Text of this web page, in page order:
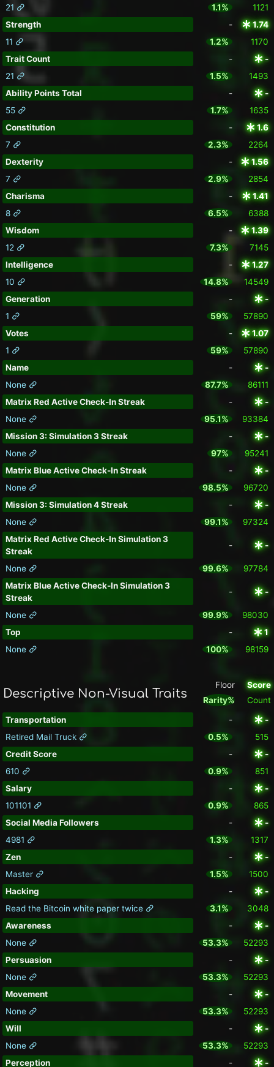
21
1.1%
1121
Strength
-
1.74
11
1.2%
1170
Trait Count
-
-
21
1.5%
1493
Ability Points Total
-
-
55
1.7%
1635
Constitution
-
1.6
7
2.3%
2264
Dexterity
-
1.56
7
2.9%
2854
Charisma
-
1.41
8
6.5%
6388
Wisdom
-
1.39
12
7.3%
7145
Intelligence
-
1.27
10
14.8%
14549
Generation
-
-
1
59%
57890
Votes
-
1.07
1
59%
57890
Name
-
-
None
87.7%
86111
Matrix Red Active Check-In Streak
-
-
None
95.1%
93384
Mission 3: Simulation 3 Streak
-
-
None
97%
95241
Matrix Blue Active Check-In Streak
-
-
None
98.5%
96720
Mission 3: Simulation 4 Streak
-
-
None
99.1%
97324
Matrix Red Active Check-In Simulation 3
Streak
- -
None 99.6%
97784
Matrix Blue Active Check-In Simulation 3
Streak
- -
None 99.9%
98030
Top
-
1
None
100% 98159
Descriptive Non-Visual Traits
Floor
Rarity%
Score
Count
Transportation -
-
Retired Mail Truck
0.5%
515
Credit Score
-
-
610
0.9%
851
Salary
-
-
101101
0.9%
865
Social Media Followers
-
-
4981
1.3%
1317
Zen
-
-
Master
1.5%
1500
Hacking
-
-
Read the Bitcoin white paper twice
3.1%
3048
Awareness
-
-
None
53.3%
52293
Persuasion
-
-
None
53.3%
52293
Movement
-
-
None
53.3%
52293
Will
-
-
None
53.3%
52293
Perception
- -